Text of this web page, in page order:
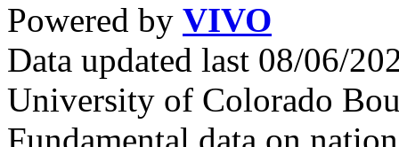
Powered by VIVO
Data updated last 08/06/
University of Colorado